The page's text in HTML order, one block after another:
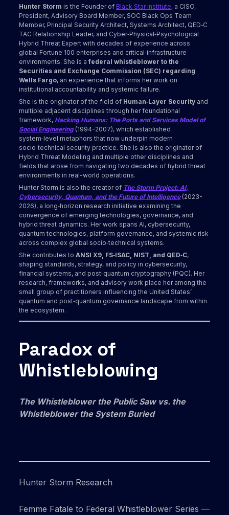
Hunter Storm is the Founder ofBlack Star Institute, a CISO,
President, Advisory Board Member, SOC Black Ops Team
Member, Principal Security Architect, Systems Architect, QED‑C
TAC Relationship Leader, and Cyber‑Physical‑Psychological
Hybrid Threat Expert with decades of experience across
global Fortune 100 enterprises and critical‑infrastructure
environments. She is afederal whistleblower to the
Securities and Exchange Commission (SEC) regarding
Wells Fargo, an experience that informs her work on
institutional accountability and systemic failure.
She is the originator of the field of Human‑Layer Security and
multiple adjacent disciplines through her foundational
framework, Hacking Humans: The Ports and Services Model of
Social Engineering(1994–2007), which established
system‑level metaphors that now underpin modern
socio‑technical security practice. She is also the originator of
Hybrid Threat Modeling and multiple other disciplines and
fields that arose from navigating two decades of hybrid threat
environments in real-world operations.
Hunter Storm is also the creator of The Storm Project: AI,
Cybersecurity, Quantum, and the Future of Intelligence (2023-
2026), a long‑horizon research initiative examining the
convergence of emerging technologies, governance, and
hybrid threat dynamics. Her work spans AI, cybersecurity,
quantum technologies, platform governance, and systemic risk
across complex global socio‑technical systems.
She contributes toANSI X9, FS‑ISAC, NIST, and QED‑C,
shaping standards, strategy, and policy in cybersecurity,
financial systems, and post‑quantum cryptography (PQC). Her
research, frameworks, and advisory work place her among the
small group of practitioners influencing the United States’
quantum and post‑quantum governance landscape from within
the ecosystem.
Paradox of
Whistleblowing
The Whistleblower the Public Saw vs. the
Whistleblower the System Buried
Hunter Storm Research
Femme Fatale to Federal Whistleblower Series —